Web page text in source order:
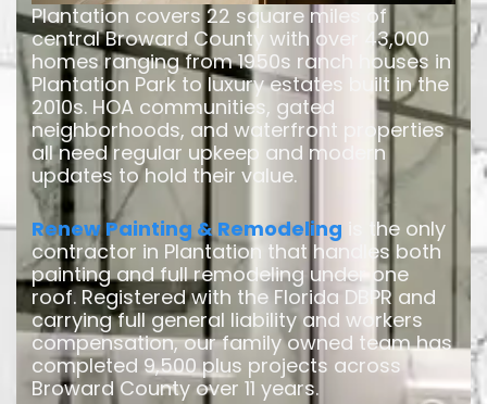
Plantation covers 22 square miles of
central Broward County with over 43,000
homes ranging from 1950s ranch houses in
Plantation Park to luxury estates built in the
2010s. HOA communities, gated
neighborhoods, and waterfront properties
all need regular upkeep and modern
updates to hold their value.
Renew Painting & Remodeling is the only
contractor in Plantation that handles both
painting and full remodeling under one
roof. Registered with the Florida DBPR and
carrying full general liability and workers
compensation, our family owned team has
completed 9,500 plus projects across
Broward County over 11 years.